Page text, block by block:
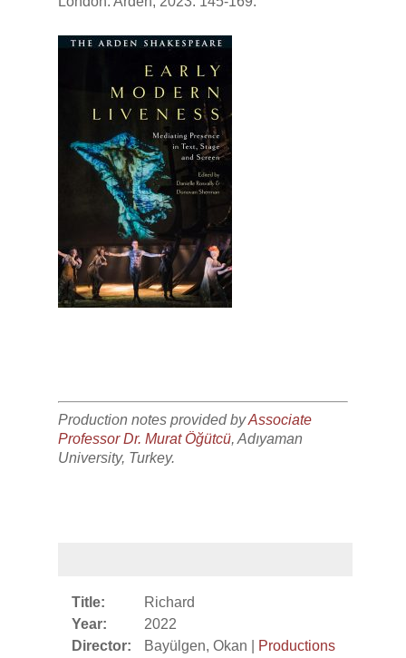
Production notes provided byAssociate
Professor Dr. Murat Öğütcü, Adıyaman
University, Turkey.
Title:
Richard
Year:
2022
Director:
Bayülgen, Okan |
Productions